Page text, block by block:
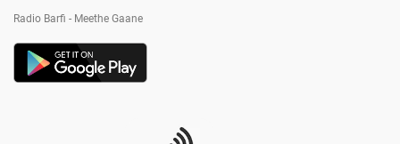
Radio Barfi - Meethe Gaane